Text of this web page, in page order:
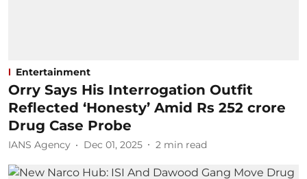
Entertainment
Orry Says His Interrogation Outfit
Reflected ‘Honesty’ Amid Rs 252 crore
Drug Case Probe
IANS Agency Dec 01, 2025 2 min read